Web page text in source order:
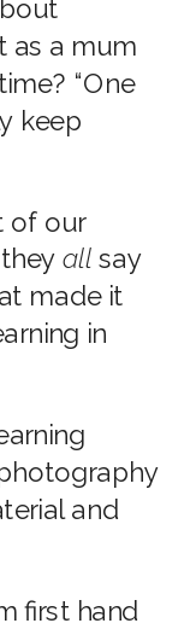
as a mum
“One
keep
of our
theyall say
made it
in
and
first hand